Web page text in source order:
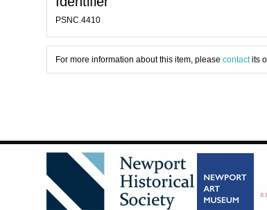
PSNC.4410
For more information about this item, pleasecontactits